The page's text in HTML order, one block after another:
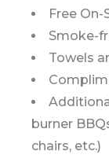
Free On-
Smoke-
Towels
burner
chairs, etc.)